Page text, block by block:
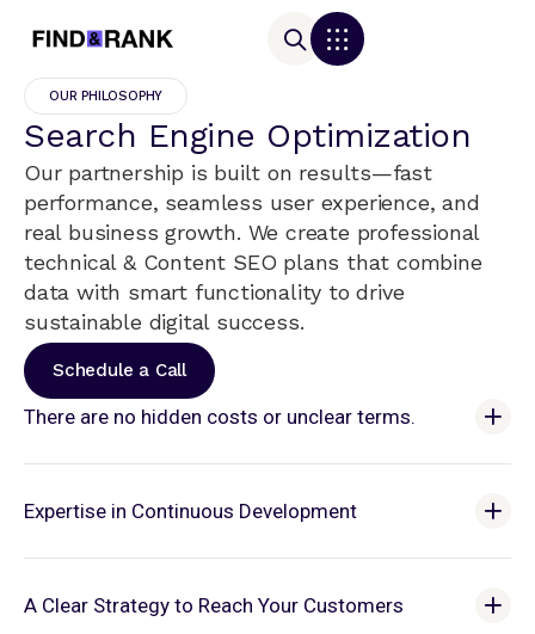
OUR PHILOSOPHY
Search Engine Optimization
Our partnership is built on results—fast
performance, seamless user experience, and
real business growth. We create professional
technical & Content SEO plans that combine
data with smart functionality to drive
sustainable digital success.
Schedule a Call
There are no hidden costs or unclear terms.
Expertise in Continuous Development
A Clear Strategy to Reach Your Customers